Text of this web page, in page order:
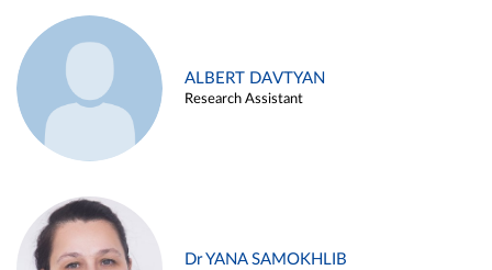
ALBERT DAVTYAN
Research Assistant
Dr YANA SAMOKHLIB